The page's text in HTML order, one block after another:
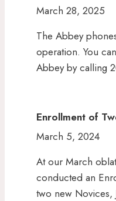
March 28, 2025
The Abbey
operation. You
Abbey by calling
Enrollment of
March 5, 2024
At our March
conducted an
two new Novices,